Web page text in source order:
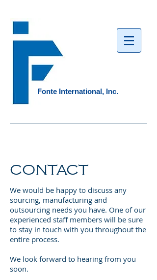
Fonte International, Inc.​
CONTACT
We would be happy to discuss any
sourcing, manufacturing and
outsourcing needs you have. One of our
experienced staff members will be sure
to stay in touch with you throughout the
entire process.
We look forward to hearing from you
soon.